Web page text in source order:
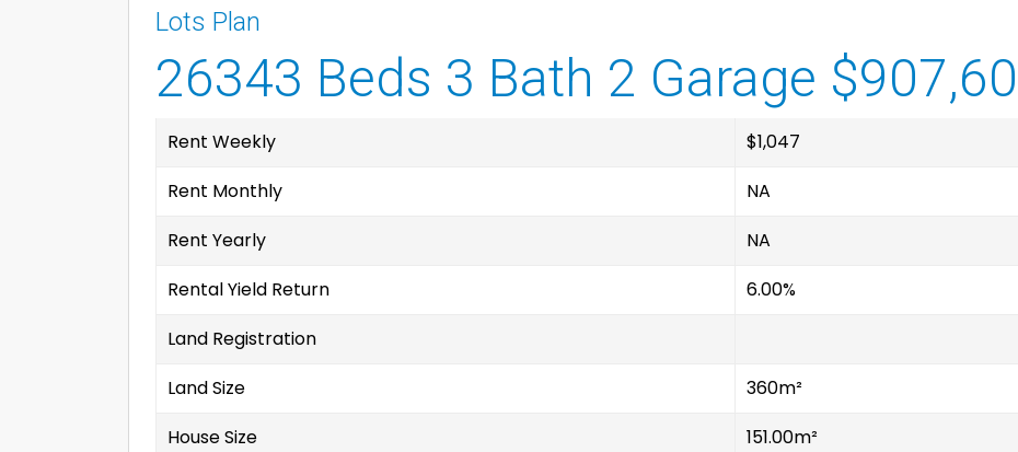
Lots Plan
26343 Beds 3 Bath 2 Garage
Rent Weekly
$1,047
Rent Monthly
NA
Rent Yearly
NA
Rental Yield Return
6.00%
Land Registration
Land Size
360m²
House Size
151.00m²